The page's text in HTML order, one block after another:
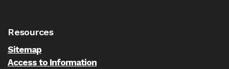
Resources
Sitemap
Access to Information